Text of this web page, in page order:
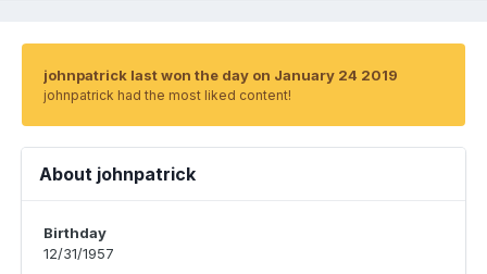
johnpatrick last won the day on January 24 2019
johnpatrick had the most liked content!
About johnpatrick
Birthday
12/31/1957